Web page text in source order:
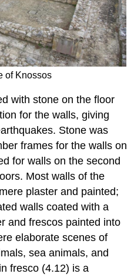
of Knossos
with stone on the floor
for the walls, giving
Stone was
frames for the walls on
for walls on the second
Most walls of the
plaster and painted;
walls coated with a
and frescos painted into
elaborate scenes of
sea animals, and
fresco (4.12) is a